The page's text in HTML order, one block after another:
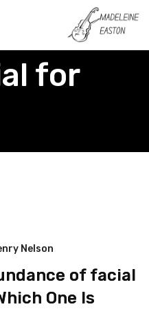
for
Nelson
of facial
One Is